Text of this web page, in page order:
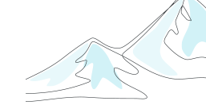
TDWI
Accelerate Your